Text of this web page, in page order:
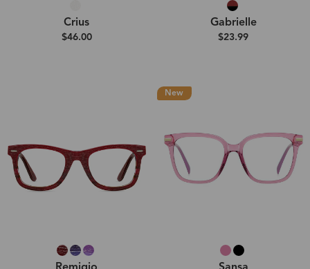
Crius
$46.00
Gabrielle
$23.99
New